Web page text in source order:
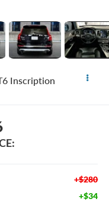
Inscription
+$280
+$34